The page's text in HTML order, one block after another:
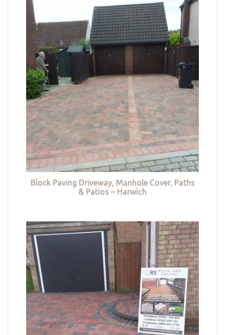
Block Paving Driveway, Manhole Cover, Paths
& Patios – Harwich